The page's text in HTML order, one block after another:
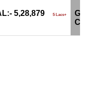
5,28,879 5 Lacs+